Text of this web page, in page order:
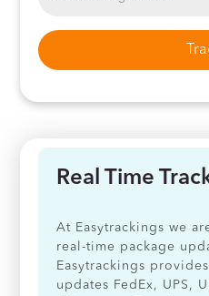
Real Time
At Easytrackings we
real-time package
Easytrackings
updates FedEx, UPS,